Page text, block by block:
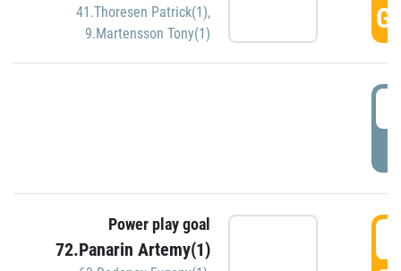
41.Thoresen Patrick(1),
9.Martensson Tony(1)
Power play goal
72.Panarin Artemy(1)